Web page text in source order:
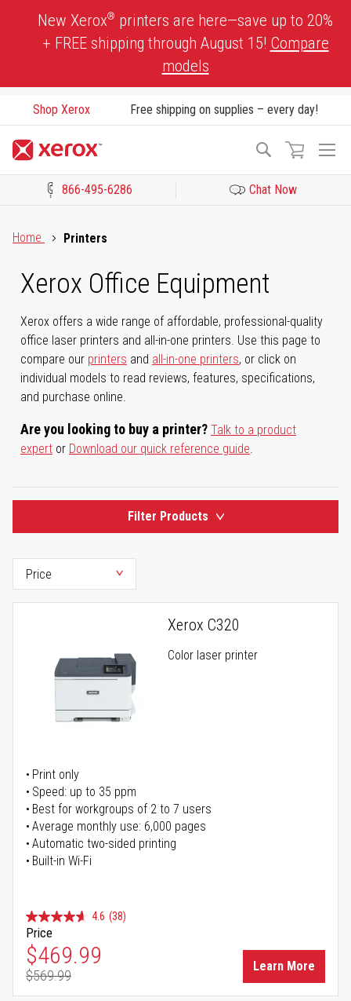
New Xerox® printers are here—save up to 20%
+ FREE shipping through August 15! Compare
models
Shop Xerox Free shipping on supplies – every day!
Search
866-495-6286 Chat Now
Home
Printers
Xerox Office Equipment
Xerox offers a wide range of affordable, professional-quality
office laser printers and all-in-one printers. Use this page to
compare our printers and all-in-one printers, or click on
individual models to read reviews, features, specifications,
and purchase online.
Are you looking to buy a printer? Talk to a product
expert or Download our quick reference guide.
Filter Products
Xerox C320
Color laser printer
Print only
Speed: up to 35 ppm
Best for workgroups of 2 to 7 users
Average monthly use: 6,000 pages
Automatic two-sided printing
Built-in Wi-Fi
4.6 (38)
Price
Special Price
$469.99
Regular Price
$569.99
Learn More